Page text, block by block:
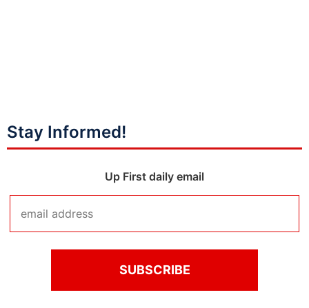
Stay Informed!
Up First daily email